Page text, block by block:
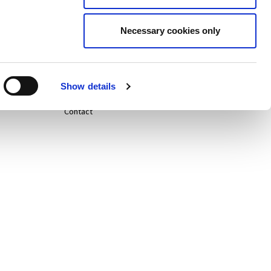
Show details
Necessary cookies only
Life@
News
Contact